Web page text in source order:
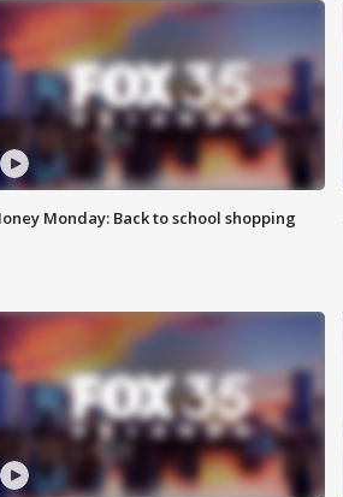
Monday: Back to school shopping